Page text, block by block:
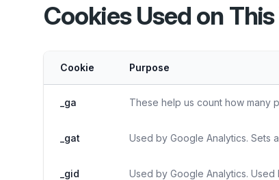
Cookies Used on
Cookie Purpose
_ga These help us count how
_gat Used by Google Analytics. Sets
_gid Used by Google Analytics.